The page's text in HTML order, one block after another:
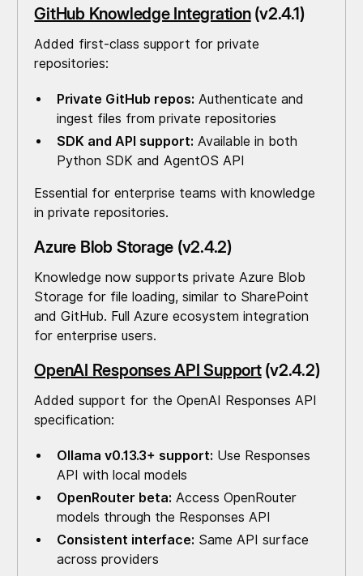
GitHub Knowledge Integration(v2.4.1)
Added first-class support for private
repositories:
Private GitHub repos: Authenticate and
ingest files from private repositories
SDK and API support: Available in both
Python SDK and AgentOS API
Essential for enterprise teams with knowledge
in private repositories.
Azure Blob Storage (v2.4.2)
Knowledge now supports private Azure Blob
Storage for file loading, similar to SharePoint
and GitHub. Full Azure ecosystem integration
for enterprise users.
OpenAI Responses API Support(v2.4.2)
Added support for the OpenAI Responses API
specification:
Ollama v0.13.3+ support: Use Responses
API with local models
OpenRouter beta: Access OpenRouter
models through the Responses API
Consistent interface: Same API surface
across providers